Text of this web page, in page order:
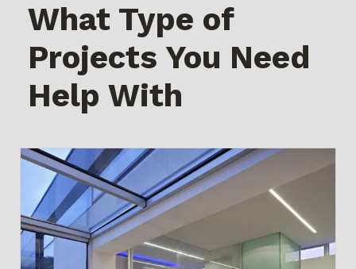
What Type of
Projects You Need
Help With